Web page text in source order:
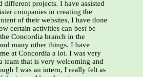
different projects. I have assisted
companies in creating the
of their websites, I have done
certain activities can best be
Concordia branch in the
many other things. I have
at Concordia a lot. I was very
team that is very welcoming and
I was an intern, I really felt as